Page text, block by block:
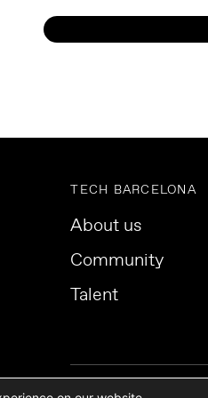
TECH BARCELONA
About us
Community
Talent